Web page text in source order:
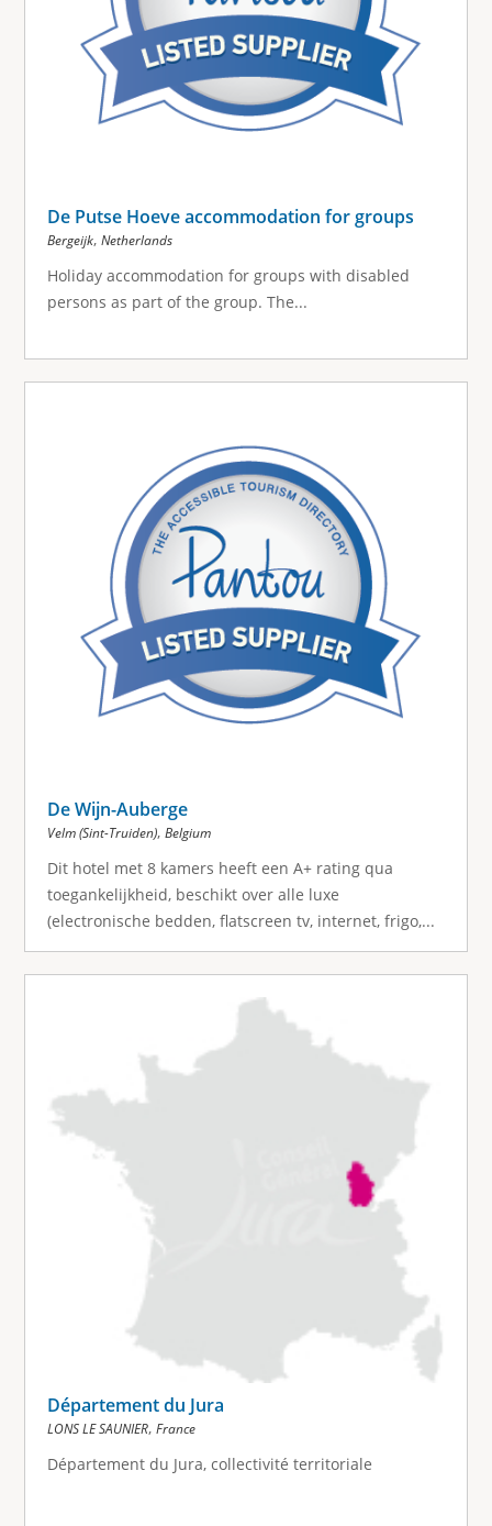
De Putse Hoeve accommodation for groups
Bergeijk, Netherlands
Holiday accommodation for groups with disabled
persons as part of the group. The...
De Wijn-Auberge
Velm (Sint-Truiden), Belgium
Dit hotel met 8 kamers heeft een A+ rating qua
toegankelijkheid, beschikt over alle luxe
(electronische bedden, flatscreen tv, internet, frigo,...
Département du Jura
LONS LE SAUNIER, France
Département du Jura, collectivité territoriale